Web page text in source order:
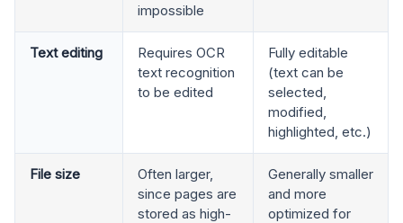
impossible
Text editing
Requires OCR
text recognition
to be edited
Fully editable
(text can be
selected,
modified,
highlighted, etc.)
File size
Often larger,
since pages are
stored as high-
Generally smaller
and more
optimized for